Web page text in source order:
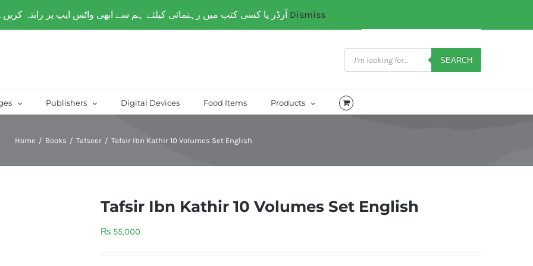
Dismiss
Paksitan) | Same day delivery for Lahore My Account
Products
search
SEARCH
Publishers Digital Devices Food Items Products
Home / Books / Tafseer / Tafsir Ibn Kathir 10 Volumes Set English
Tafsir Ibn Kathir 10 Volumes Set English
₨ 55,000